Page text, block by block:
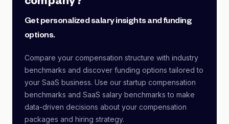
company?
Get personalized salary insights and funding
options.
Compare your compensation structure with industry
benchmarks and discover funding options tailored to
your SaaS business. Use our startup compensation
benchmarks and SaaS salary benchmarks to make
data-driven decisions about your compensation
packages and hiring strategy.